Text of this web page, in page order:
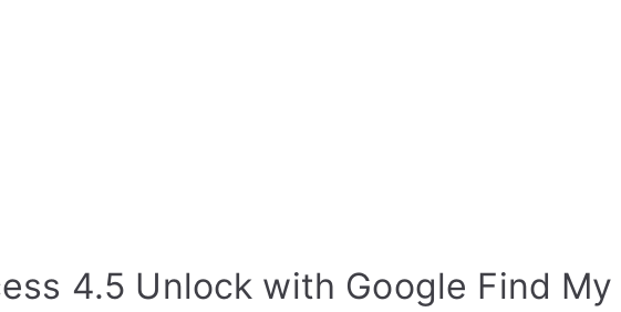
4.5 Unlock with Google Find My